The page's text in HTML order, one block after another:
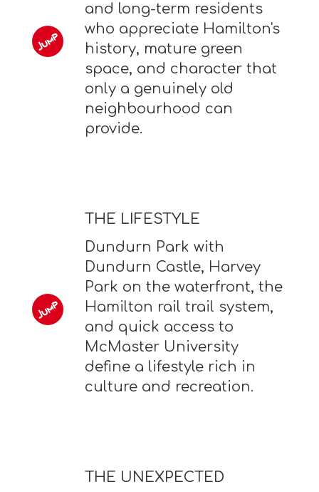
and long-term residents
who appreciate Hamilton's
history, mature green
space, and character that
only a genuinely old
neighbourhood can
provide.
THE LIFESTYLE
Dundurn Park with
Dundurn Castle, Harvey
Park on the waterfront, the
Hamilton rail trail system,
and quick access to
McMaster University
define a lifestyle rich in
culture and recreation.
THE UNEXPECTED